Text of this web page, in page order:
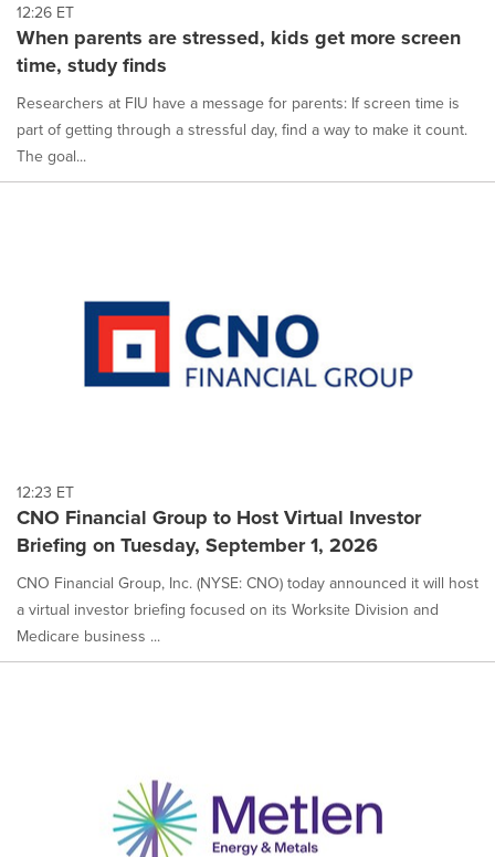
12:26 ET
When parents are stressed, kids get more screen
time, study finds
Researchers at FIU have a message for parents: If screen time is
part of getting through a stressful day, find a way to make it count.
The goal...
12:23 ET
CNO Financial Group to Host Virtual Investor
Briefing on Tuesday, September 1, 2026
CNO Financial Group, Inc. (NYSE: CNO) today announced it will host
a virtual investor briefing focused on its Worksite Division and
Medicare business ...